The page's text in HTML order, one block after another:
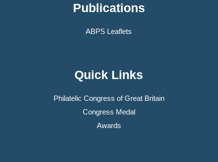
Publications
ABPS Leaflets
Quick Links
Philatelic Congress of Great Britain
Congress Medal
Awards